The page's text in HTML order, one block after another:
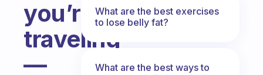
you’re
traveling
—
What are the best exercises
to lose belly fat?
What are the best ways to